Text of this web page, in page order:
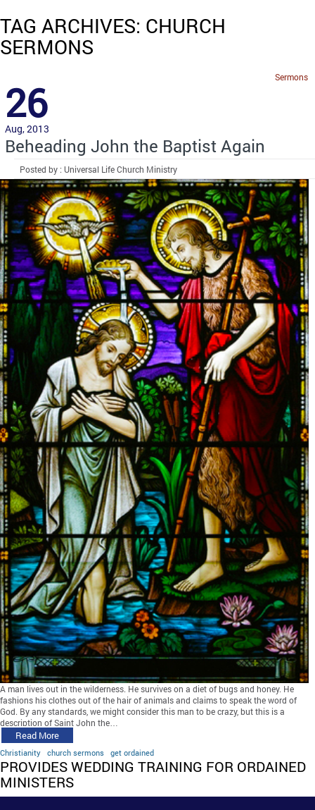
TAG ARCHIVES: CHURCH
SERMONS
Sermons
26
Aug, 2013
Beheading John the Baptist Again
Posted by : Universal Life Church Ministry
A man lives out in the wilderness. He survives on a diet of bugs and honey. He
fashions his clothes out of the hair of animals and claims to speak the word of
God. By any standards, we might consider this man to be crazy, but this is a
description of Saint John the…
Read More
Christianity church sermons get ordained
PROVIDES WEDDING TRAINING FOR ORDAINED
MINISTERS